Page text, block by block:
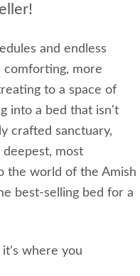
and endless
comforting, more
to a space of
into a bed that isn't
crafted sanctuary,
most
the world of the Amish
best-selling bed for a
where you